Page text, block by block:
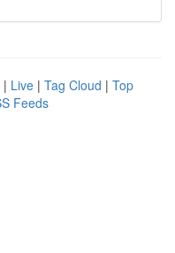
| Live | Tag Cloud | Top
Feeds